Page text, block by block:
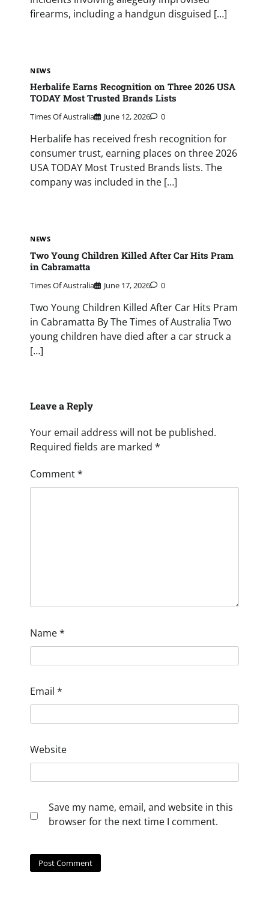
firearms, including a handgun disguised […]
NEWS
Herbalife Earns Recognition on Three 2026 USA
TODAY Most Trusted Brands Lists
Times Of Australia June 12, 2026 0
Herbalife has received fresh recognition for
consumer trust, earning places on three 2026
USA TODAY Most Trusted Brands lists. The
company was included in the […]
NEWS
Two Young Children Killed After Car Hits Pram
in Cabramatta
Times Of Australia June 17, 2026 0
Two Young Children Killed After Car Hits Pram
in Cabramatta By The Times of Australia Two
young children have died after a car struck a
[…]
Leave a Reply
Your email address will not be published.
Required fields are marked *
Comment*
Name*
Email *
Website
Save my name, email, and website in this
browser for the next time I comment.